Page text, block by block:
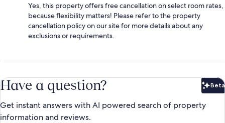
Yes, this property offers free cancellation on select room rates,
because flexibility matters! Please refer to the property
cancellation policy on our site for more details about any
exclusions or requirements.
Have a question? Beta
Get instant answers with AI powered search of property
information and reviews.